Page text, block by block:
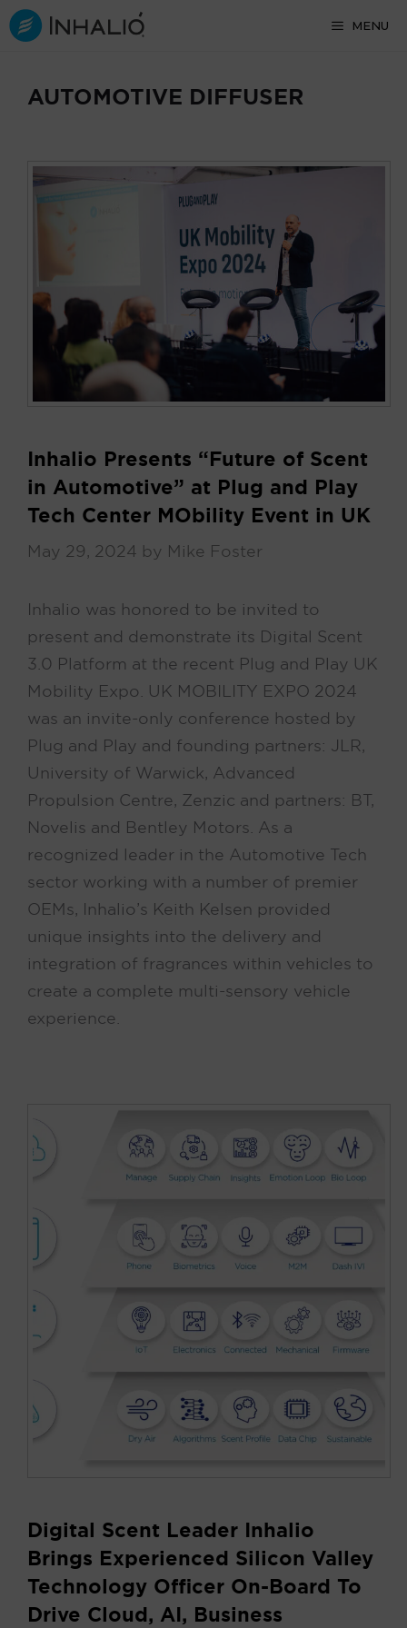
Skip
to
MENU
AUTOMOTIVE DIFFUSER
Inhalio Presents “Future of Scent
in Automotive” at Plug and Play
Tech Center MObility Event in UK
May 29, 2024 by Mike Foster
Inhalio was honored to be invited to
present and demonstrate its Digital Scent
3.0 Platform at the recent Plug and Play UK
Mobility Expo. UK MOBILITY EXPO 2024
was an invite-only conference hosted by
Plug and Play and founding partners: JLR,
University of Warwick, Advanced
Propulsion Centre, Zenzic and partners: BT,
Novelis and Bentley Motors. As a
recognized leader in the Automotive Tech
sector working with a number of premier
OEMs, Inhalio’s Keith Kelsen provided
unique insights into the delivery and
integration of fragrances within vehicles to
create a complete multi-sensory vehicle
experience.
Digital Scent Leader Inhalio
Brings Experienced Silicon Valley
Technology Officer On-Board To
Drive Cloud, AI, Business